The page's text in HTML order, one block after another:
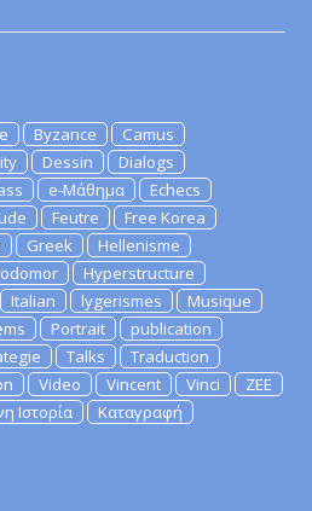
Byzance
Camus
Dessin
Dialogs
e-Μάθημα
Echecs
Feutre
Free Korea
Greek
Hellenisme
Hyperstructure
Italian lygerismes
Musique
Portrait
publication
Talks
Traduction
Video Vincent Vinci
ZEE
Ιστορία Καταγραφή